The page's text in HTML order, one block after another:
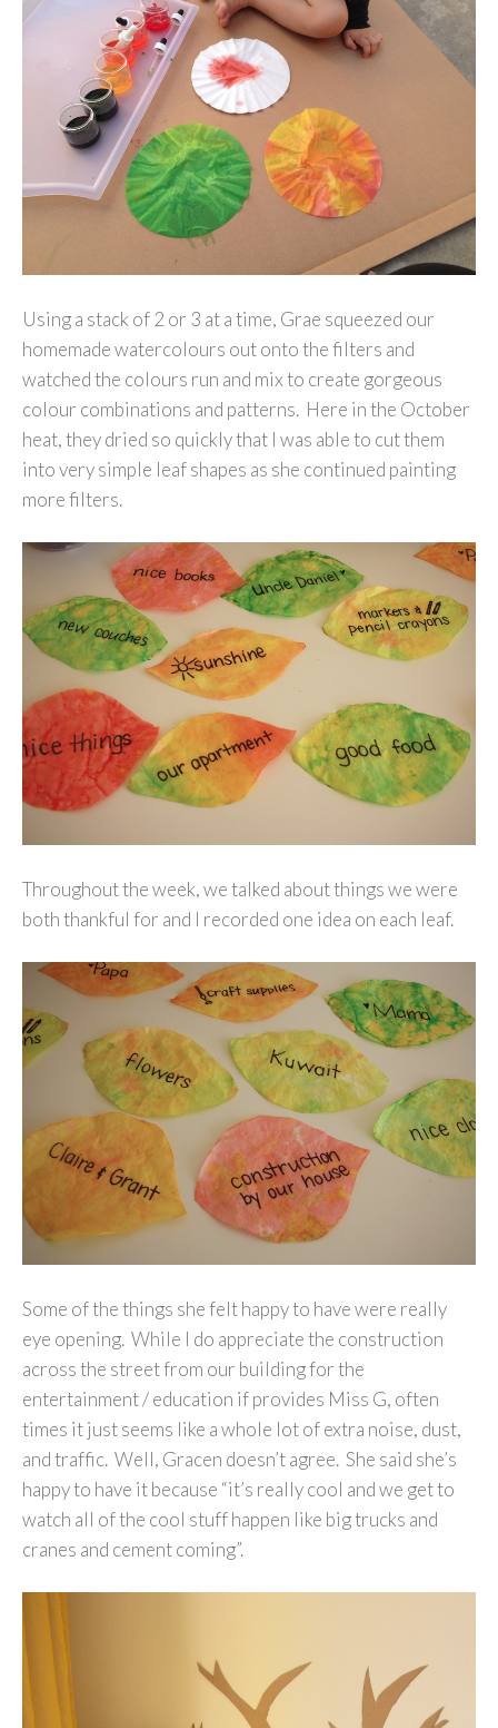
Using a stack of 2 or 3 at a time, Grae squeezed our
homemade watercolours out onto the filters and
watched the colours run and mix to create gorgeous
colour combinations and patterns. Here in the October
heat, they dried so quickly that I was able to cut them
into very simple leaf shapes as she continued painting
more filters.
Throughout the week, we talked about things we were
both thankful for and I recorded one idea on each leaf.
Some of the things she felt happy to have were really
eye opening. While I do appreciate the construction
across the street from our building for the
entertainment / education if provides Miss G, often
times it just seems like a whole lot of extra noise, dust,
and traffic. Well, Gracen doesn’t agree. She said she’s
happy to have it because “it’s really cool and we get to
watch all of the cool stuff happen like big trucks and
cranes and cement coming”.